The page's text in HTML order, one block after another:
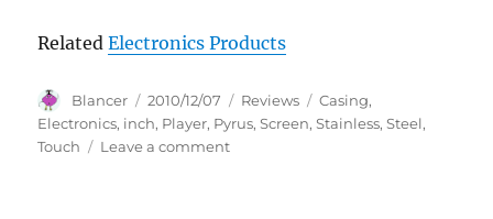
RelatedElectronics Products
Author
Blancer
Posted
on
2010/12/07 Categories
Reviews Tags
Casing,
Electronics, inch, Player, Pyrus,Screen,Stainless,Steel,
Touch
Leave a commenton